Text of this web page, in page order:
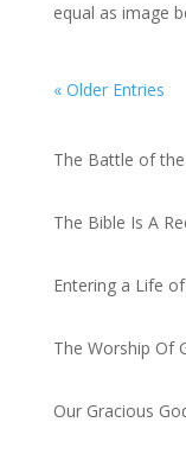
equal as image
« Older Entries
The Battle of
The Bible Is A
Entering a Life
The Worship Of
Our Gracious